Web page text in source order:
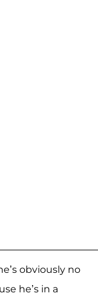
obviously no
he’s in a